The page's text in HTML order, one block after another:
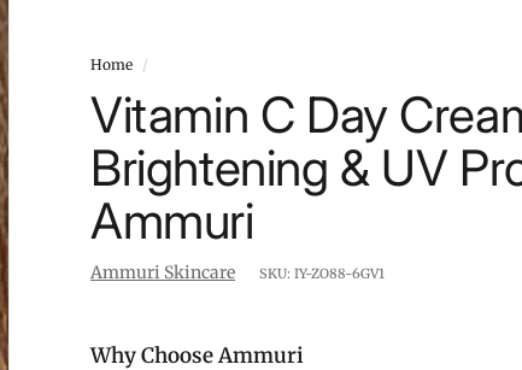
Home /
Vitamin C Day
Brightening & UV
Ammuri
Ammuri Skincare SKU: IY-ZO88-6GV1
Why Choose Ammuri